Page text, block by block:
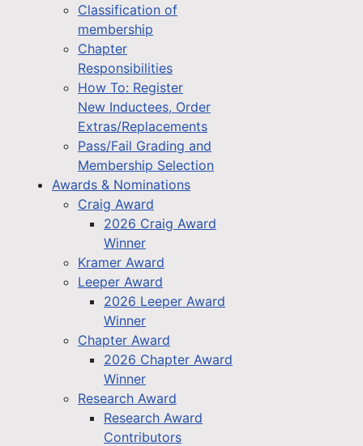
Classification of
membership
Chapter
Responsibilities
How To: Register
New Inductees, Order
Extras/Replacements
Pass/Fail Grading and
Membership Selection
Awards & Nominations
Craig Award
2026 Craig Award
Winner
Kramer Award
Leeper Award
2026 Leeper Award
Winner
Chapter Award
2026 Chapter Award
Winner
Research Award
Research Award
Contributors